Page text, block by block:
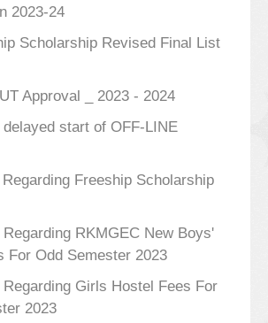
2023-24
Scholarship Revised Final List
Approval _ 2023 - 2024
delayed start of OFF-LINE
Freeship Scholarship
RKMGEC New Boys'
For Odd Semester 2023
Regarding Girls Hostel Fees For
2023